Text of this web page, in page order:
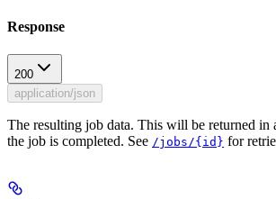
Response
200
application/json
The resulting job data. This will be returned in
the job is completed. See /jobs/{id} for